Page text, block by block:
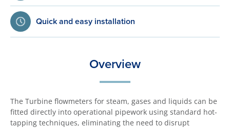
Quick and easy installation
Overview
The Turbine flowmeters for steam, gases and liquids can be
fitted directly into operational pipework using standard hot-
tapping techniques, eliminating the need to disrupt